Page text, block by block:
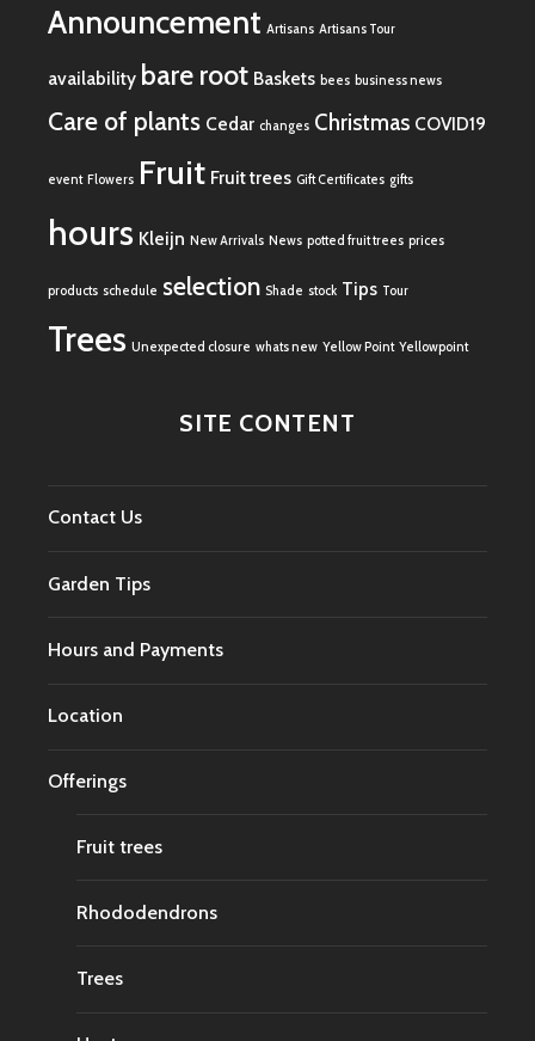
Announcement Artisans Artisans Tour
availability bare root Baskets bees business news
Care of plants Cedar changes Christmas COVID19
event Flowers Fruit Fruit trees Gift Certificates gifts
hours Kleijn New Arrivals News potted fruit trees prices
products schedule selection Shade stock Tips Tour
Trees Unexpected closure whats new Yellow Point Yellowpoint
SITE CONTENT
Contact Us
Garden Tips
Hours and Payments
Location
Offerings
Fruit trees
Rhododendrons
Trees